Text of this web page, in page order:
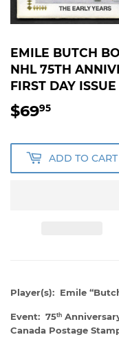
EMILE BUTCH
NHL 75TH
FIRST DAY
$6995
ADD TO CART
Player(s): Emile
Event: 75th
Canada Postage